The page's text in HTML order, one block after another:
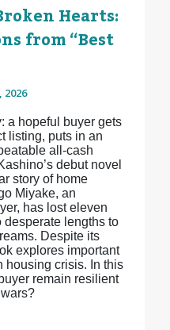
Hearts:
from “Best
2026
a hopeful buyer gets
listing, puts in an
all-cash
debut novel
story of home
Miyake, an
has lost eleven
desperate lengths to
Despite its
explores important
housing crisis. In this
remain resilient